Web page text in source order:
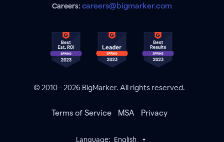
Careers: careers@bigmarker.com
© 2010 - 2026 BigMarker. All rights reserved.
Terms of Service MSA Privacy
Language: English